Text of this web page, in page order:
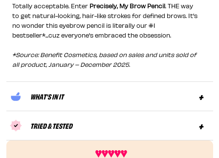
Totally acceptable. Enter Precisely, My Brow Pencil. THE way
to get natural-looking, hair-like strokes for defined brows. It's
no wonder this eyebrow pencil is literally our #1
bestseller*...cuz everyone's embraced the obsession.
*Source: Benefit Cosmetics, based on sales and units sold of
all product, January – December 2025.
WHAT'S IN IT
TRIED & TESTED